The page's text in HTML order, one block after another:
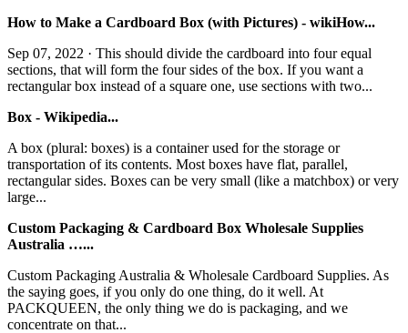
How to Make a Cardboard Box (with Pictures) - wikiHow...
Sep 07, 2022 · This should divide the cardboard into four equal
sections, that will form the four sides of the box. If you want a
rectangular box instead of a square one, use sections with two...
Box - Wikipedia...
A box (plural: boxes) is a container used for the storage or
transportation of its contents. Most boxes have flat, parallel,
rectangular sides. Boxes can be very small (like a matchbox) or very
large...
Custom Packaging & Cardboard Box Wholesale Supplies
Australia …...
Custom Packaging Australia & Wholesale Cardboard Supplies. As
the saying goes, if you only do one thing, do it well. At
PACKQUEEN, the only thing we do is packaging, and we
concentrate on that...